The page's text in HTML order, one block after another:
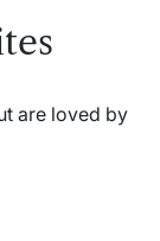
are loved by